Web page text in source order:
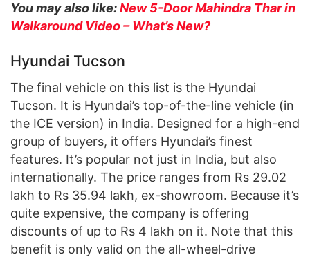
You may also like:New 5-Door Mahindra Thar in
Walkaround Video – What’s New?
Hyundai Tucson
The final vehicle on this list is the Hyundai
Tucson. It is Hyundai’s top-of-the-line vehicle (in
the ICE version) in India. Designed for a high-end
group of buyers, it offers Hyundai’s finest
features. It’s popular not just in India, but also
internationally. The price ranges from Rs 29.02
lakh to Rs 35.94 lakh, ex-showroom. Because it’s
quite expensive, the company is offering
discounts of up to Rs 4 lakh on it. Note that this
benefit is only valid on the all-wheel-drive